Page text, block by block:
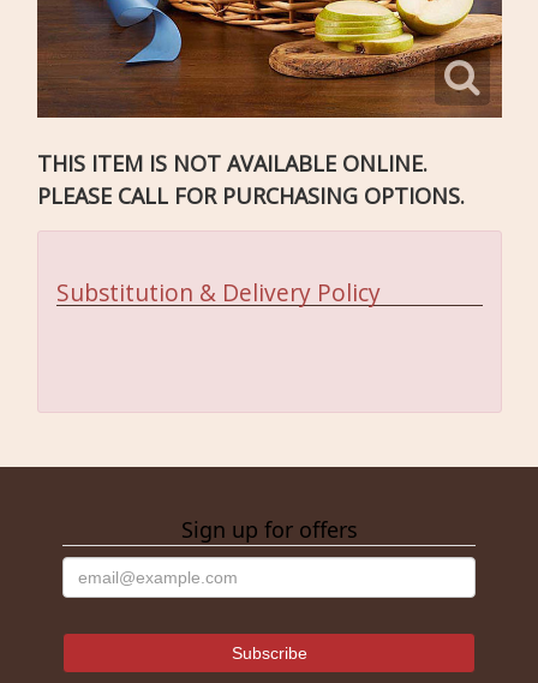
THIS ITEM IS NOT AVAILABLE ONLINE.
PLEASE CALL FOR PURCHASING OPTIONS.
Substitution & Delivery Policy
Sign up for offers